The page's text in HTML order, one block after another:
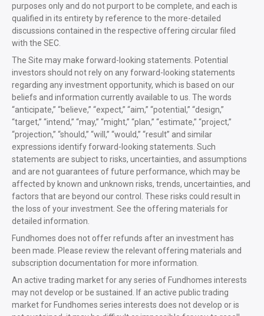
purposes only and do not purport to be complete, and each is
qualified in its entirety by reference to the more-detailed
discussions contained in the respective offering circular filed
with the SEC.
The Site may make forward-looking statements. Potential
investors should not rely on any forward-looking statements
regarding any investment opportunity, which is based on our
beliefs and information currently available to us. The words
“anticipate,” “believe,” “expect,” “aim,” “potential,” “design,”
“target,” “intend,” “may,” “might,” “plan,” “estimate,” “project,”
“projection,” “should,” “will,” “would,” “result” and similar
expressions identify forward-looking statements. Such
statements are subject to risks, uncertainties, and assumptions
and are not guarantees of future performance, which may be
affected by known and unknown risks, trends, uncertainties, and
factors that are beyond our control. These risks could result in
the loss of your investment. See the offering materials for
detailed information.
Fundhomes does not offer refunds after an investment has
been made. Please review the relevant offering materials and
subscription documentation for more information.
An active trading market for any series of Fundhomes interests
may not develop or be sustained. If an active public trading
market for Fundhomes series interests does not develop or is